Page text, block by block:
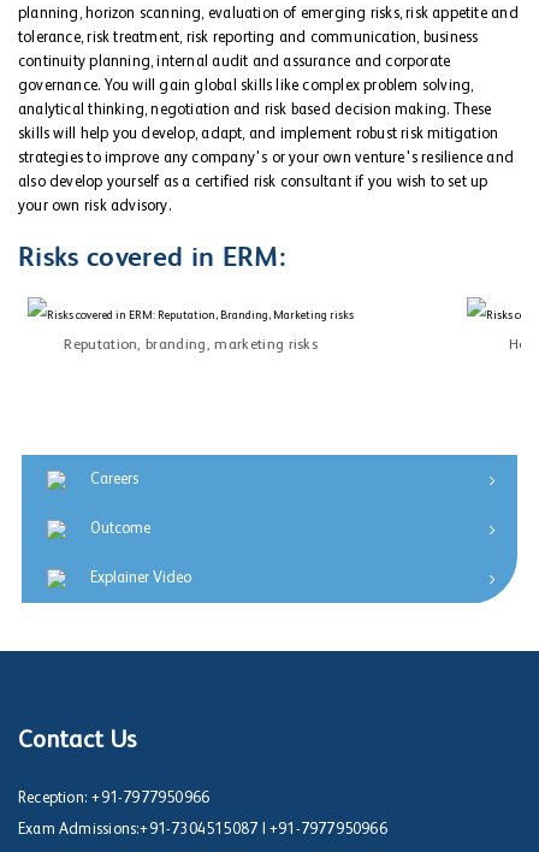
planning, horizon scanning, evaluation of emerging risks, risk appetite and
tolerance, risk treatment, risk reporting and communication, business
continuity planning, internal audit and assurance and corporate
governance. You will gain global skills like complex problem solving,
analytical thinking, negotiation and risk based decision making. These
skills will help you develop, adapt, and implement robust risk mitigation
strategies to improve any company's or your own venture's resilience and
also develop yourself as a certified risk consultant if you wish to set up
your own risk advisory.
Risks covered in ERM:
Reputation, branding, marketing risks
Careers
Outcome
Explainer Video
Contact Us
Reception:+91-7977950966
Exam Admissions:+91-7304515087 +91-7977950966